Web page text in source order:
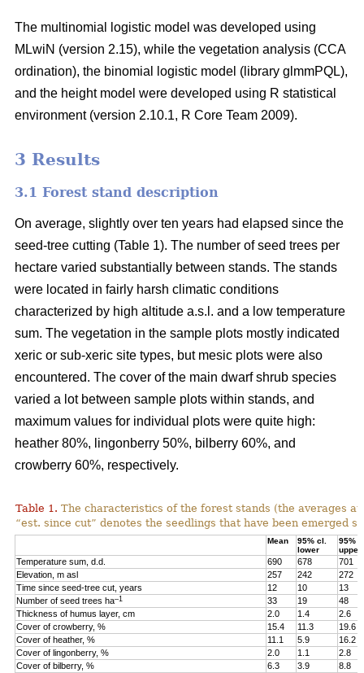
The multinomial logistic model was developed using
MLwiN (version 2.15), while the vegetation analysis (CCA
ordination), the binomial logistic model (library glmmPQL),
and the height model were developed using R statistical
environment (version 2.10.1, R Core Team 2009).
3 Results
3.1 Forest stand description
On average, slightly over ten years had elapsed since the
seed-tree cutting (Table 1). The number of seed trees per
hectare varied substantially between stands. The stands
were located in fairly harsh climatic conditions
characterized by high altitude a.s.l. and a low temperature
sum. The vegetation in the sample plots mostly indicated
xeric or sub-xeric site types, but mesic plots were also
encountered. The cover of the main dwarf shrub species
varied a lot between sample plots within stands, and
maximum values for individual plots were quite high:
heather 80%, lingonberry 50%, bilberry 60%, and
crowberry 60%, respectively.
Table 1. The characteristics of the forest stands (the averages
“est. since cut” denotes the seedlings that have been emerged
Mean
95% cl.
lower
95%
upper
Temperature sum, d.d. 690 678
701
Elevation, m asl
257 242
272
Time since seed-tree cut, years
12 10
13
Number of seed trees ha–1 33 19
48
Thickness of humus layer, cm
2.0 1.4
2.6
Cover of crowberry, %
15.4 11.3
19.6
Cover of heather, %
11.1 5.9
16.2
Cover of lingonberry, %
2.0 1.1
2.8
Cover of bilberry, %
6.3 3.9
8.8